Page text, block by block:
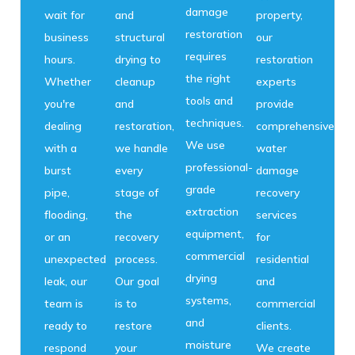
wait for
business
hours.
Whether
you're
dealing
with a
burst
pipe,
flooding,
or an
unexpected
leak, our
team is
ready to
respond
and
structural
drying to
cleanup
and
restoration,
we handle
every
stage of
the
recovery
process.
Our goal
is to
restore
your
damage
restoration
requires
the right
tools and
techniques.
We use
professional-
grade
extraction
equipment,
commercial
drying
systems,
and
moisture
property,
our
restoration
experts
provide
comprehensive
water
damage
recovery
services
for
residential
and
commercial
clients.
We create